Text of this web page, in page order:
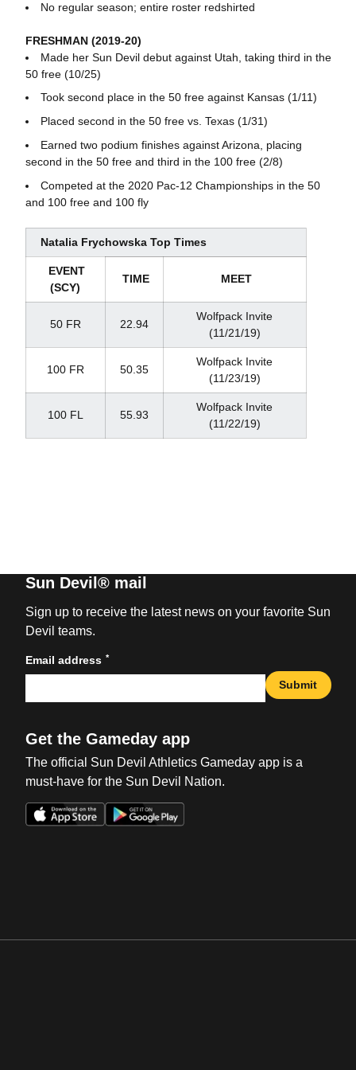
No regular season; entire roster redshirted
FRESHMAN (2019-20)
Made her Sun Devil debut against Utah, taking third in the
50 free (10/25)
Took second place in the 50 free against Kansas (1/11)
Placed second in the 50 free vs. Texas (1/31)
Earned two podium finishes against Arizona, placing
second in the 50 free and third in the 100 free (2/8)
Competed at the 2020 Pac-12 Championships in the 50
and 100 free and 100 fly
Natalia Frychowska Top Times
EVENT
(SCY)
TIME MEET
50 FR 22.94
Wolfpack Invite
(11/21/19)
100 FR 50.35
Wolfpack Invite
(11/23/19)
100 FL 55.93
Wolfpack Invite
(11/22/19)
Sun Devil® mail
Sign up to receive the latest news on your favorite Sun
Devil teams.
Email address *
Submit
Get the Gameday app
The official Sun Devil Athletics Gameday app is a
must-have for the Sun Devil Nation.